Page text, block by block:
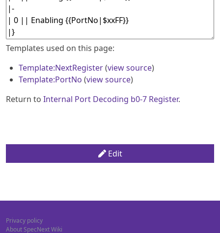
Templates used on this page:
Template:NextRegister(view source)
Template:PortNo (view source)
Return to Internal Port Decoding b0-7 Register.
Edit
Privacy policy
About SpecNext Wiki